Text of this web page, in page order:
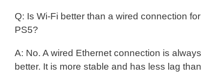
Q: Is Wi-Fi better than a wired connection for
PS5?
A: No. A wired Ethernet connection is always
better. It is more stable and has less lag than